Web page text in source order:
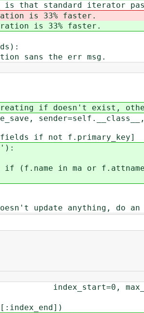
that standard iterator
is 33% faster.
is 33% faster.
the err msg.
if doesn't exist,
if not f.primary_key]
in ma or f.attname
update anything, do an